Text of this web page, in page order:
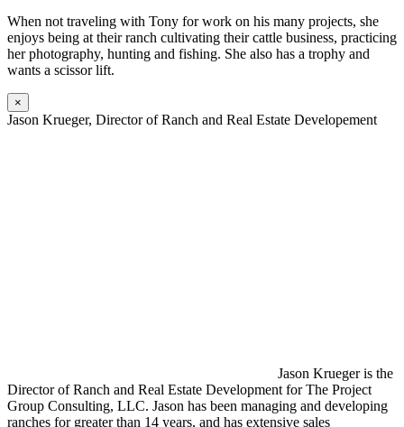
When not traveling with Tony for work on his many projects, she
enjoys being at their ranch cultivating their cattle business, practicing
her photography, hunting and fishing. She also has a trophy and
wants a scissor lift.
×
Jason Krueger, Director of Ranch and Real Estate Developement
Jason Krueger is the
Director of Ranch and Real Estate Development for The Project
Group Consulting, LLC. Jason has been managing and developing
ranches for greater than 14 years, and has extensive sales